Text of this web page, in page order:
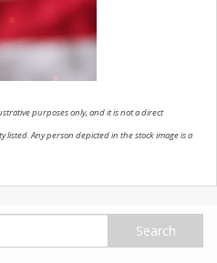
purposes only, and it is not a direct
Any person depicted in the stock image is a